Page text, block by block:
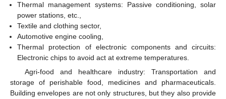
Thermal management systems: Passive conditioning, solar
power stations, etc.,
Textile and clothing sector,
Automotive engine cooling,
Thermal protection of electronic components and circuits:
Electronic chips to avoid act at extreme temperatures.
Agri-food and healthcare industry: Transportation and
storage of perishable food, medicines and pharmaceuticals.
Building envelopes are not only structures, but they also provide